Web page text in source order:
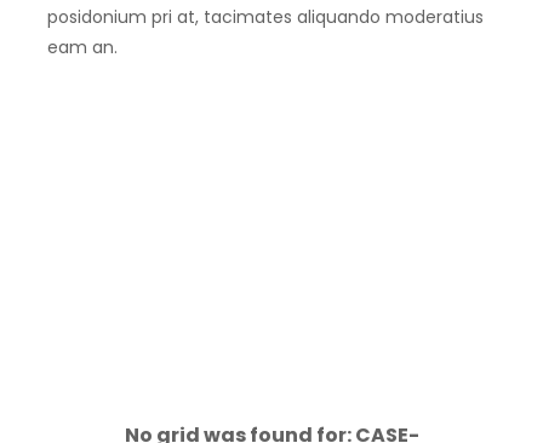
posidonium pri at, tacimates aliquando moderatius
eam an.
No grid was found for: CASE-